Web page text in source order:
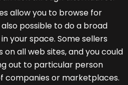
allow you to browse for
also possible to do a broad
your space. Some sellers
on all web sites, and you could
out to particular person
companies or marketplaces.